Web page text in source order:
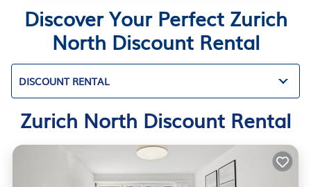
Discover Your Perfect Zurich
North Discount Rental
DISCOUNT RENTAL
Zurich North Discount Rental